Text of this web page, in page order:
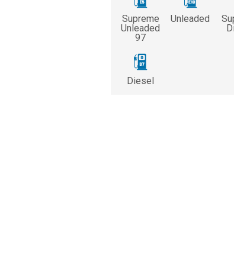
Supreme
Unleaded
97
Unleaded
Diesel